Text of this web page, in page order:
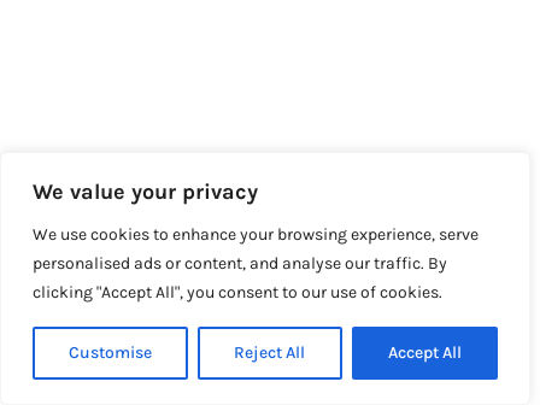
We value your privacy
We use cookies to enhance your browsing experience, serve
personalised ads or content, and analyse our traffic. By
clicking "Accept All", you consent to our use of cookies.
Customise Reject All Accept All